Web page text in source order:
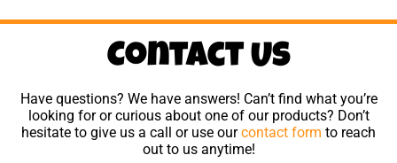
Contact Us
Have questions? We have answers! Can’t find what you’re
looking for or curious about one of our products? Don’t
hesitate to give us a call or use ourcontact form to reach
out to us anytime!